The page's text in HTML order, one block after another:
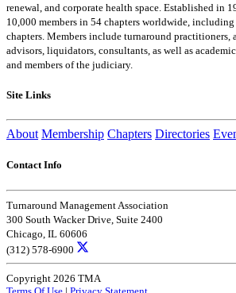
renewal, and corporate health space. Established in
10,000 members in 54 chapters worldwide,
chapters. Members include turnaround practitioners,
advisors, liquidators, consultants, as well as
and members of the judiciary.
Site Links
About Membership Chapters Directories
Contact Info
Turnaround Management Association
300 South Wacker Drive, Suite 2400
Chicago, IL 60606
(312) 578-6900
Copyright 2026 TMA
Terms Of Use | Privacy Statement